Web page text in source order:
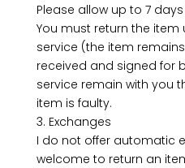
Please allow up to 7
You must return the
service (the item
received and signed for
service remain with you
item is faulty.
3. Exchanges
I do not offer automatic
welcome to return an